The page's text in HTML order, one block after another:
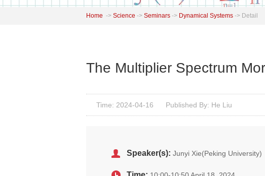
Home -> Science -> Seminars -> Dynamical Systems -> Detail
The Multiplier Spectrum
Time: 2024-04-16 Published By: He Liu
Speaker(s): Junyi Xie(Peking University)